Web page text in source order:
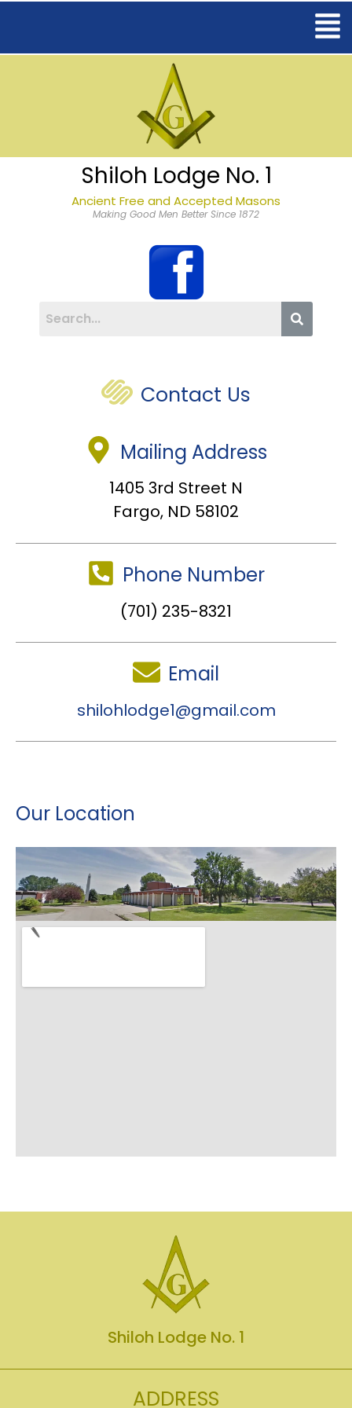
Shiloh Lodge No. 1
Ancient Free and Accepted Masons
Making Good Men Better Since 1872
Contact Us
Mailing Address
1405 3rd Street N
Fargo, ND 58102
Phone Number
(701) 235-8321
Email
shilohlodge1@gmail.com
Our Location
Shiloh Lodge No. 1
ADDRESS